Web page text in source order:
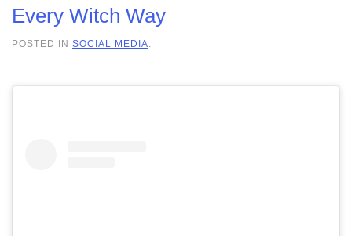
Every Witch Way
POSTED IN SOCIAL MEDIA